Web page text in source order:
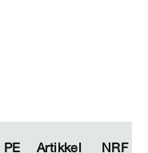
PE Artikkel NRF nr.
PE Artikkel NRF nr.